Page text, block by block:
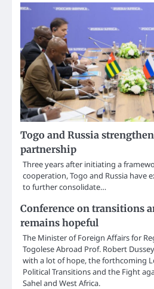
Togo and Russia
partnership
Three years after initiating a
cooperation, Togo and Russia have
to further consolidate…
Conference on transitions
remains hopeful
The Minister of Foreign Affairs for
Togolese Abroad Prof. Robert
with a lot of hope, the forthcoming
Political Transitions and the Fight
Sahel and West Africa.